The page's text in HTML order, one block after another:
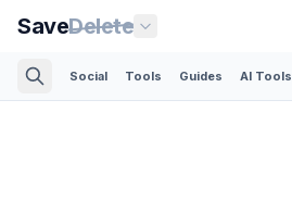
SaveDelete
Social Tools Guides AI Tools